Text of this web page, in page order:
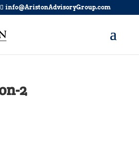
info@AristonAdvisoryGroup.com
2